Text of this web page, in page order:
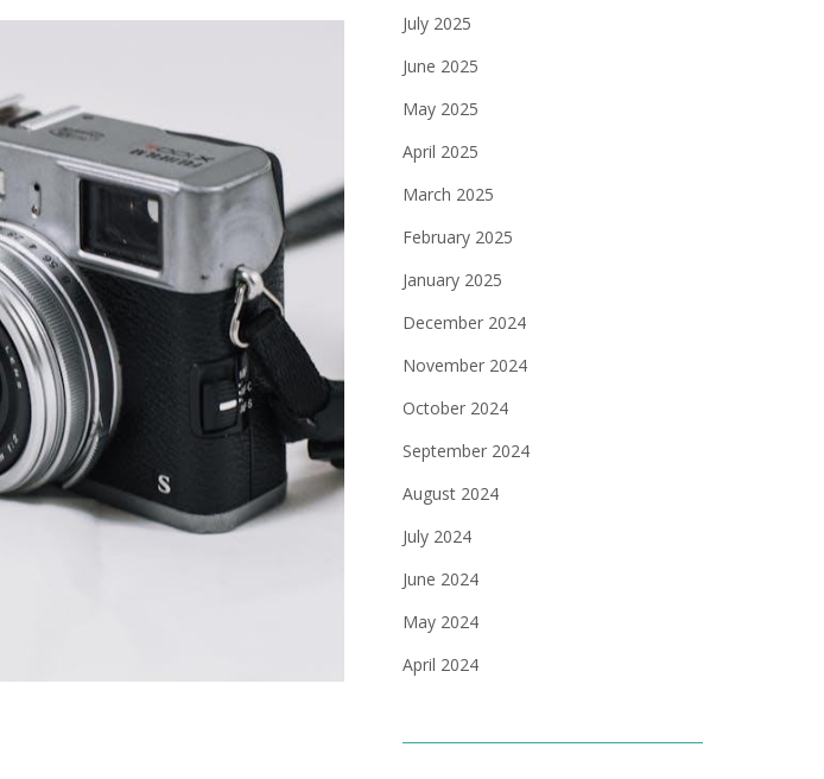
July 2025
June 2025
May 2025
April 2025
March 2025
February 2025
January 2025
December 2024
November 2024
October 2024
September 2024
August 2024
July 2024
June 2024
May 2024
April 2024